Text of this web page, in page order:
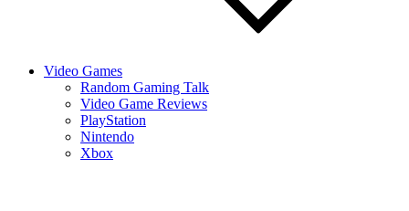
Video Games
Random Gaming Talk
Video Game Reviews
PlayStation
Nintendo
Xbox